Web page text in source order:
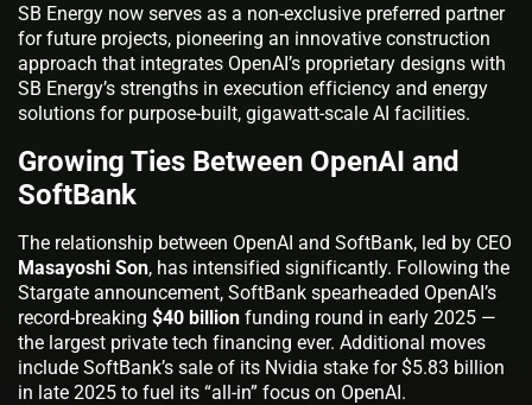
SB Energy now serves as a non-exclusive preferred partner
for future projects, pioneering an innovative construction
approach that integrates OpenAI’s proprietary designs with
SB Energy’s strengths in execution efficiency and energy
solutions for purpose-built, gigawatt-scale AI facilities.
Growing Ties Between OpenAI and
SoftBank
The relationship between OpenAI and SoftBank, led by CEO
Masayoshi Son, has intensified significantly. Following the
Stargate announcement, SoftBank spearheaded OpenAI’s
record-breaking $40 billion funding round in early 2025 —
the largest private tech financing ever. Additional moves
include SoftBank’s sale of its Nvidia stake for $5.83 billion
in late 2025 to fuel its “all-in” focus on OpenAI.